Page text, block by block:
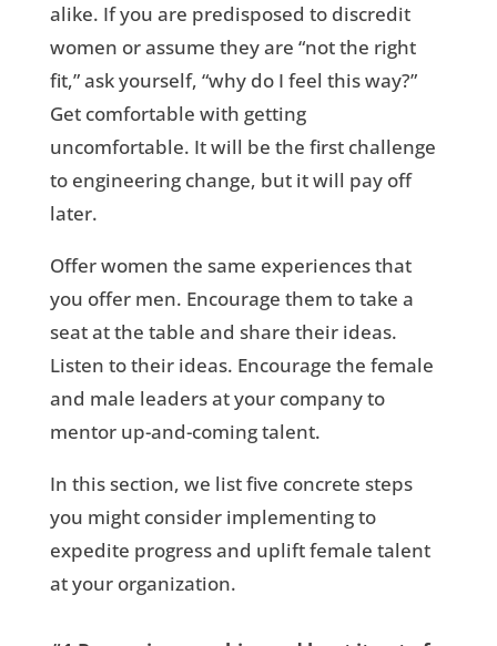
alike. If you are predisposed to discredit
women or assume they are “not the right
fit,” ask yourself, “why do I feel this way?”
Get comfortable with getting
uncomfortable. It will be the first challenge
to engineering change, but it will pay off
later.
Offer women the same experiences that
you offer men. Encourage them to take a
seat at the table and share their ideas.
Listen to their ideas. Encourage the female
and male leaders at your company to
mentor up-and-coming talent.
In this section, we list five concrete steps
you might consider implementing to
expedite progress and uplift female talent
at your organization.